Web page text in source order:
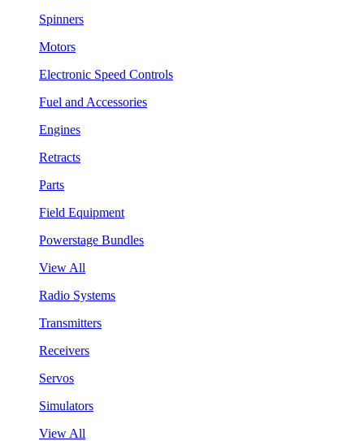
Spinners
Motors
Electronic Speed Controls
Fuel and Accessories
Engines
Retracts
Parts
Field Equipment
Powerstage Bundles
View All
Radio Systems
Transmitters
Receivers
Servos
Simulators
View All